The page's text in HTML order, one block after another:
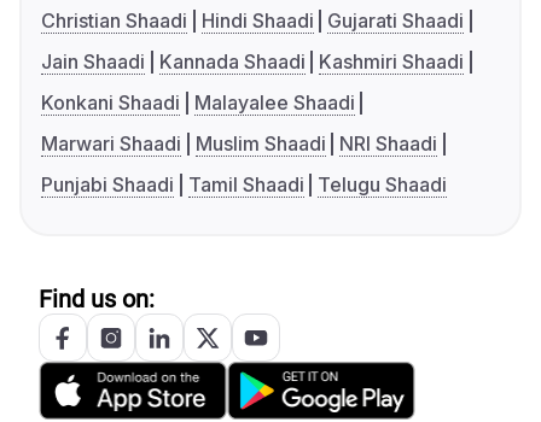
Christian Shaadi
Hindi Shaadi
Gujarati Shaadi
Jain Shaadi
Kannada Shaadi
Kashmiri Shaadi
Konkani Shaadi
Malayalee Shaadi
Marwari Shaadi
Muslim Shaadi
NRI Shaadi
Punjabi Shaadi
Tamil Shaadi Telugu Shaadi
Find us on: